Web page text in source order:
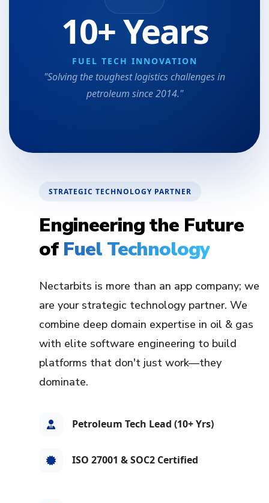
10+ Years
FUEL TECH INNOVATION
"Solving the toughest logistics challenges in
petroleum since 2014."
STRATEGIC TECHNOLOGY PARTNER
Engineering the Future
ofFuel Technology
Nectarbits is more than an app company; we
are your strategic technology partner. We
combine deep domain expertise in oil & gas
with elite software engineering to build
platforms that don't just work—they
dominate.
Petroleum Tech Lead (10+ Yrs)
ISO 27001 & SOC2 Certified